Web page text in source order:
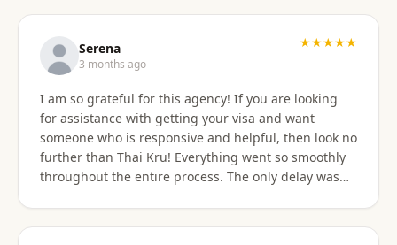
questions and explained each step clearly. Their
English communication was flawless, making the
whole process very easy to manage. Thai
immigration procedures can seem quite daunting,
especially for a young person, but Thai Kru made the
experience calm, simple, and completely stress-free.
Their professionalism and reassurance made my
daughter feel supported throughout (and I didn’t
Serena
3 months ago
★★★★★
I am so grateful for this agency! If you are looking
for assistance with getting your visa and want
someone who is responsive and helpful, then look no
further than Thai Kru! Everything went so smoothly
throughout the entire process. The only delay was